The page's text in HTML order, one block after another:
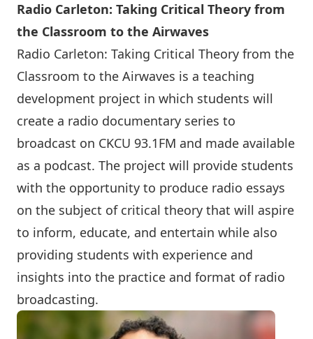
Radio Carleton: Taking Critical Theory from
the Classroom to the Airwaves
Radio Carleton: Taking Critical Theory from the
Classroom to the Airwaves is a teaching
development project in which students will
create a radio documentary series to
broadcast on CKCU 93.1FM and made available
as a podcast. The project will provide students
with the opportunity to produce radio essays
on the subject of critical theory that will aspire
to inform, educate, and entertain while also
providing students with experience and
insights into the practice and format of radio
broadcasting.